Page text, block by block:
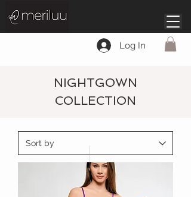
Log In
NIGHTGOWN
COLLECTION